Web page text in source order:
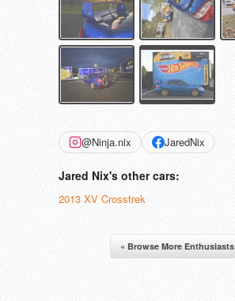
@Ninja.nix JaredNix
Jared Nix's other cars:
2013 XV Crosstrek
« Browse More Enthusiasts